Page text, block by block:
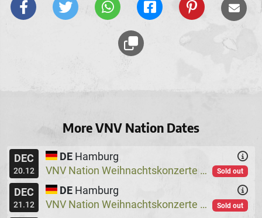
More VNV Nation Dates
DEC
20.12
DE Hamburg
VNV Nation Weihnachtskonzerte
@ Logo
Sold out
DEC
21.12
DE Hamburg
VNV Nation Weihnachtskonzerte
@ Logo
Sold out